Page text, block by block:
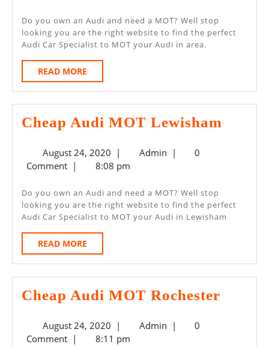
Do you own an Audi and need a MOT? Well stop
looking you are the right website to find the perfect
Audi Car Specialist to MOT your Audi in area.
READ MORE
MORE
Cheap Audi MOT Lewisham
August 24, 2020August
24,
| AdminAdmin
|
0
Comment | 8:08 pm
Do you own an Audi and need a MOT? Well stop
looking you are the right website to find the perfect
Audi Car Specialist to MOT your Audi in Lewisham
READ MORE
MORE
Cheap Audi MOT Rochester
August 24, 2020August
24,
| AdminAdmin
|
0
Comment | 8:11 pm